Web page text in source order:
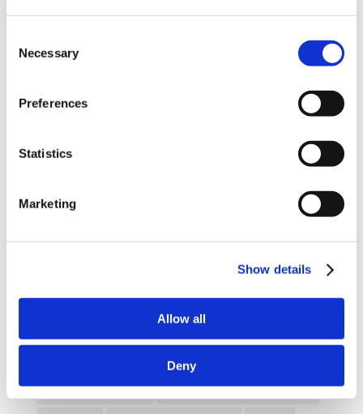
Selection
Necessary
Preferences
Statistics
Marketing
Show details
Allow all
Deny
Enhancing eLearning Experiences with
Interactive eLearning Video Courses
Childcare Online Learning Course
E-Learning Production E-Learning Production Company